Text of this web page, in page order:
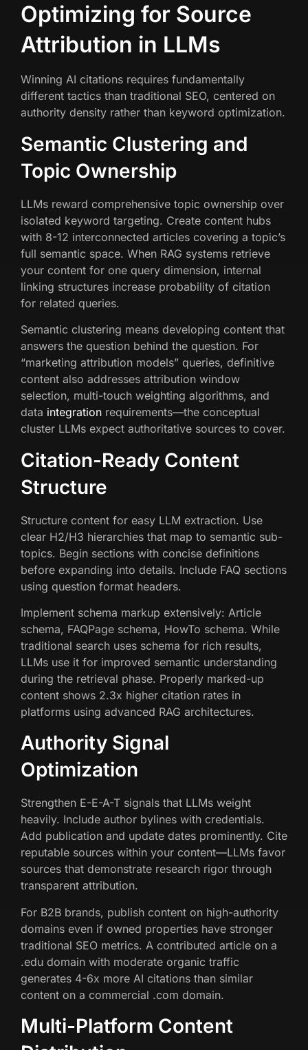
Optimizing for Source
Attribution in LLMs
Winning AI citations requires fundamentally
different tactics than traditional SEO, centered on
authority density rather than keyword optimization.
Semantic Clustering and
Topic Ownership
LLMs reward comprehensive topic ownership over
isolated keyword targeting. Create content hubs
with 8-12 interconnected articles covering a topic’s
full semantic space. When RAG systems retrieve
your content for one query dimension, internal
linking structures increase probability of citation
for related queries.
Semantic clustering means developing content that
answers the question behind the question. For
“marketing attribution models” queries, definitive
content also addresses attribution window
selection, multi-touch weighting algorithms, and
data integration requirements—the conceptual
cluster LLMs expect authoritative sources to cover.
Citation-Ready Content
Structure
Structure content for easy LLM extraction. Use
clear H2/H3 hierarchies that map to semantic sub-
topics. Begin sections with concise definitions
before expanding into details. Include FAQ sections
using question format headers.
Implement schema markup extensively: Article
schema, FAQPage schema, HowTo schema. While
traditional search uses schema for rich results,
LLMs use it for improved semantic understanding
during the retrieval phase. Properly marked-up
content shows 2.3x higher citation rates in
platforms using advanced RAG architectures.
Authority Signal
Optimization
Strengthen E-E-A-T signals that LLMs weight
heavily. Include author bylines with credentials.
Add publication and update dates prominently. Cite
reputable sources within your content—LLMs favor
sources that demonstrate research rigor through
transparent attribution.
For B2B brands, publish content on high-authority
domains even if owned properties have stronger
traditional SEO metrics. A contributed article on a
.edu domain with moderate organic traffic
generates 4-6x more AI citations than similar
content on a commercial .com domain.
Multi-Platform Content